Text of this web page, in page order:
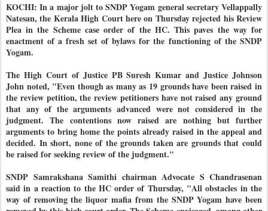
KOCHI: In a major jolt to SNDP Yogam general secretary Vellappally
Natesan, the Kerala High Court here on Thursday rejected his Review
Plea in the Scheme case order of the HC. This paves the way for
enactment of a fresh set of bylaws for the functioning of the SNDP
Yogam.
The High Court of Justice PB Suresh Kumar and Justice Johnson
John noted, "Even though as many as 19 grounds have been raised in
the review petition, the review petitioners have not raised any ground
that any of the arguments advanced were not considered in the
judgment. The contentions now raised are nothing but further
arguments to bring home the points already raised in the appeal and
decided. In short, none of the grounds taken are grounds that could
be raised for seeking review of the judgment."
SNDP Samrakshana Samithi chairman Advocate S Chandrasenan
said in a reaction to the HC order of Thursday, "All obstacles in the
way of removing the liquor mafia from the SNDP Yogam have been